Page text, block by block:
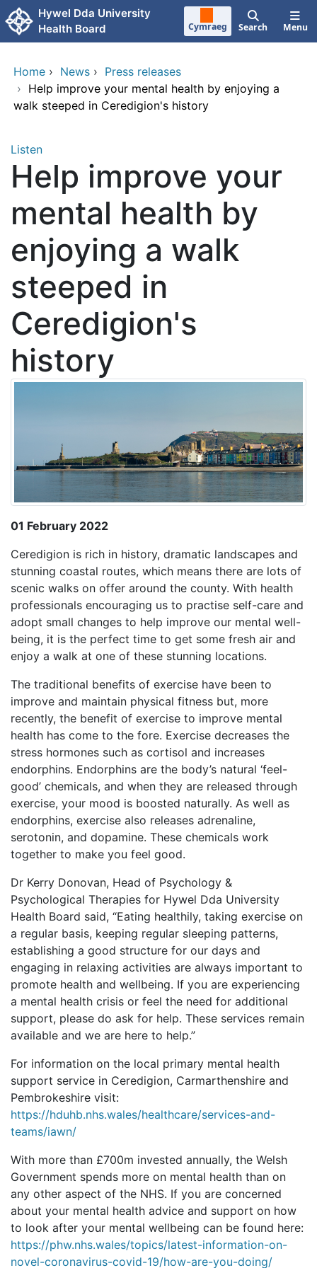
Skip to main content
Hywel Dda University
Health Board
Cymraeg Search Menu
Home › News › Press releases
› Help improve your mental health by enjoying a
walk steeped in Ceredigion's history
Listen
Help improve your
mental health by
enjoying a walk
steeped in
Ceredigion's
history
01 February 2022
Ceredigion is rich in history, dramatic landscapes and
stunning coastal routes, which means there are lots of
scenic walks on offer around the county. With health
professionals encouraging us to practise self-care and
adopt small changes to help improve our mental well-
being, it is the perfect time to get some fresh air and
enjoy a walk at one of these stunning locations.
The traditional benefits of exercise have been to
improve and maintain physical fitness but, more
recently, the benefit of exercise to improve mental
health has come to the fore. Exercise decreases the
stress hormones such as cortisol and increases
endorphins. Endorphins are the body’s natural ‘feel-
good’ chemicals, and when they are released through
exercise, your mood is boosted naturally. As well as
endorphins, exercise also releases adrenaline,
serotonin, and dopamine. These chemicals work
together to make you feel good.
Dr Kerry Donovan, Head of Psychology &
Psychological Therapies for Hywel Dda University
Health Board said, “Eating healthily, taking exercise on
a regular basis, keeping regular sleeping patterns,
establishing a good structure for our days and
engaging in relaxing activities are always important to
promote health and wellbeing. If you are experiencing
a mental health crisis or feel the need for additional
support, please do ask for help. These services remain
available and we are here to help.”
For information on the local primary mental health
support service in Ceredigion, Carmarthenshire and
Pembrokeshire visit:
https://hduhb.nhs.wales/healthcare/services-and-
teams/iawn/
With more than £700m invested annually, the Welsh
Government spends more on mental health than on
any other aspect of the NHS. If you are concerned
about your mental health advice and support on how
to look after your mental wellbeing can be found here:
https://phw.nhs.wales/topics/latest-information-on-
novel-coronavirus-covid-19/how-are-you-doing/